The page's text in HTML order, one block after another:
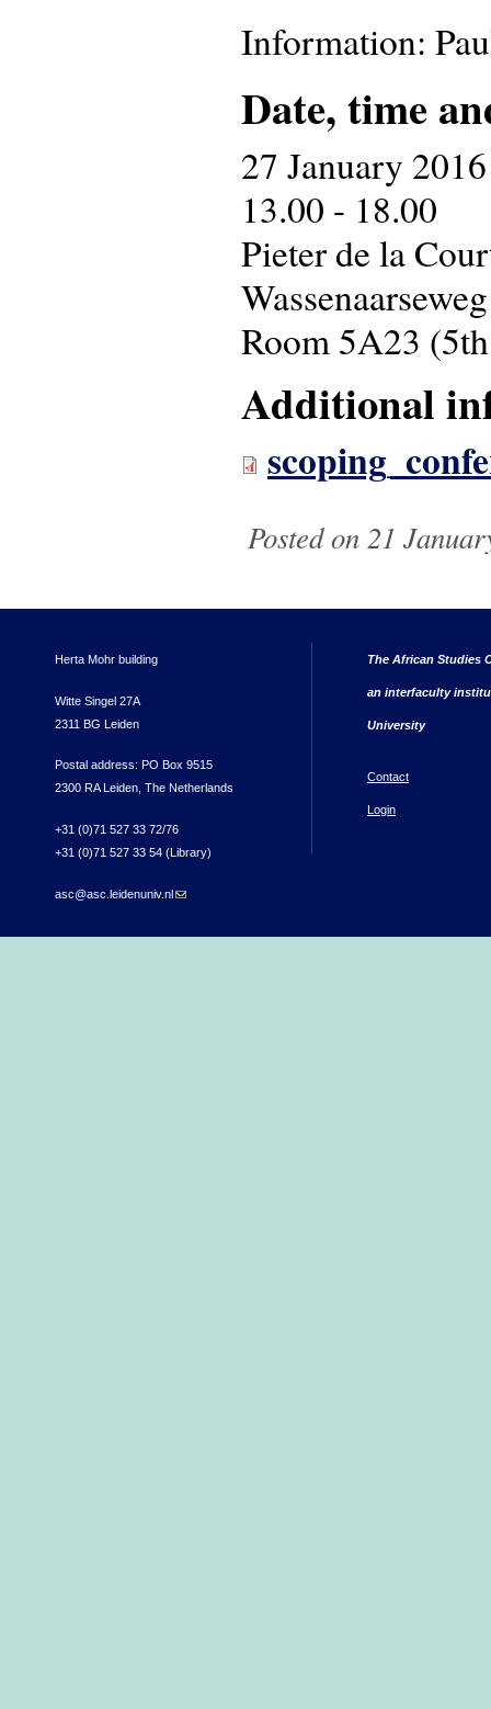
Information:
Date, time
27 January 2016
13.00 - 18.00
Pieter de la
Room 5A23
Additional
Posted on 21
Herta Mohr building
Witte Singel 27A
2311 BG Leiden
Postal address: PO Box 9515
2300 RA Leiden, The Netherlands
+31 (0)71 527 33 72/76
+31 (0)71 527 33 54 (Library)
asc@asc.leidenuniv.nl(link sends e-mail)
The African Studies
an interfaculty
University
Contact
Login